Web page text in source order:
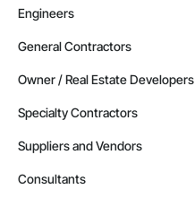
Engineers
General Contractors
Owner / Real Estate Developers
Specialty Contractors
Suppliers and Vendors
Consultants